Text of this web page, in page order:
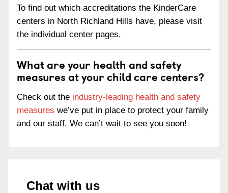
To find out which accreditations the KinderCare
centers in North Richland Hills have, please visit
the individual center pages.
What are your health and safety
measures at your child care centers?
Check out the industry-leading health and safety
measures we’ve put in place to protect your family
and our staff. We can’t wait to see you soon!
Chat with us